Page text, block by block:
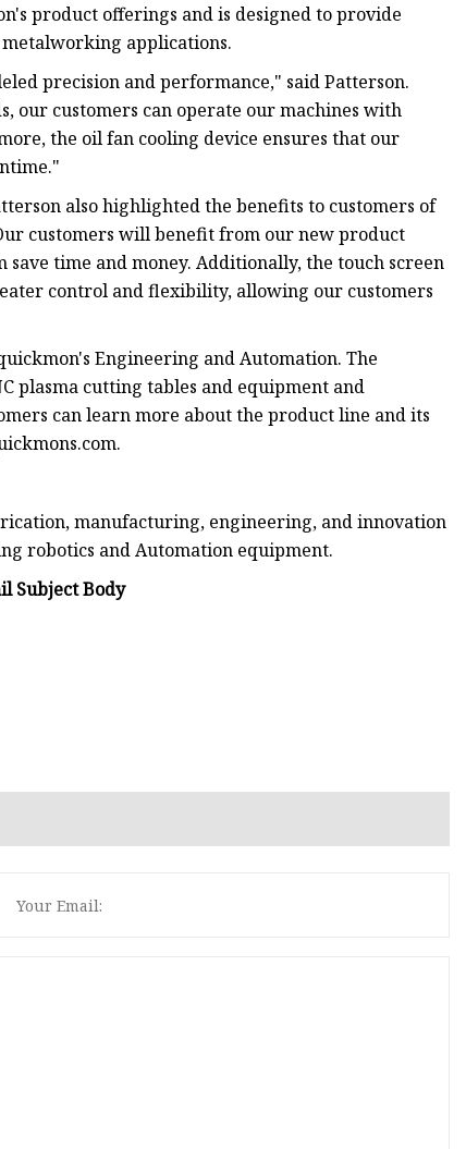
product offerings and is designed to provide
applications.
precision and performance," said Patterson.
our customers can operate our machines with
the oil fan cooling device ensures that our
also highlighted the benefits to customers of
customers will benefit from our new product
time and money. Additionally, the touch screen
control and flexibility, allowing our customers
Engineering and Automation. The
plasma cutting tables and equipment and
can learn more about the product line and its
manufacturing, engineering, and innovation
robotics and Automation equipment.
Subject Body